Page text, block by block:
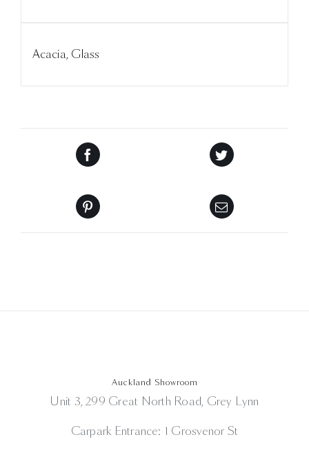
Acacia, Glass
Auckland Showroom
Unit 3, 299 Great North Road, Grey Lynn
Carpark Entrance: 1 Grosvenor St